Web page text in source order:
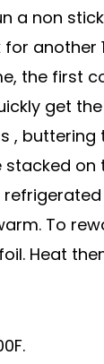
a non
another
the first
get
,
stacked
To
Heat